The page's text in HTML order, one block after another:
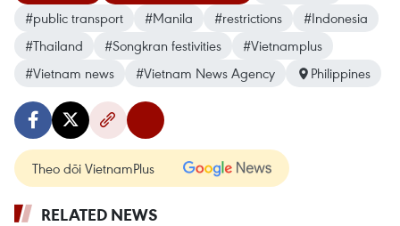
#public transport
#Manila #restrictions
#Indonesia
#Thailand
#Songkran festivities
#Vietnamplus
#Vietnam news
#Vietnam News Agency Philippines
Theo dõi VietnamPlus
RELATED NEWS